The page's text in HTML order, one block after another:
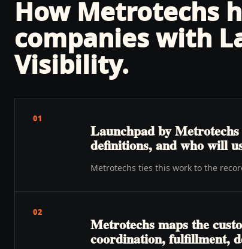
How Metrotechs
companies with
Visibility.
01
Launchpad by
definitions, and who will
Metrotechs ties this work to the
02
Metrotechs maps the
coordination, fulfillment,